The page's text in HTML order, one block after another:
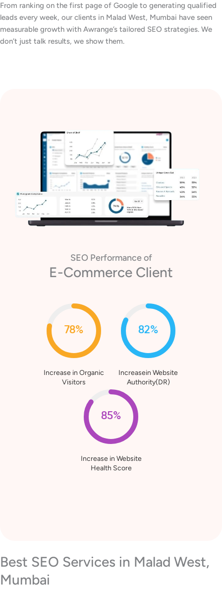
From ranking on the first page of Google to generating qualified
leads every week, our clients in Malad West, Mumbai have seen
measurable growth with Awrange’s tailored SEO strategies. We
don’t just talk results, we show them.
SEO Performance of
Increase in Organic
Increasein Website
Authority(DR)
Increase in Website
Best SEO Services in Malad West,
Mumbai